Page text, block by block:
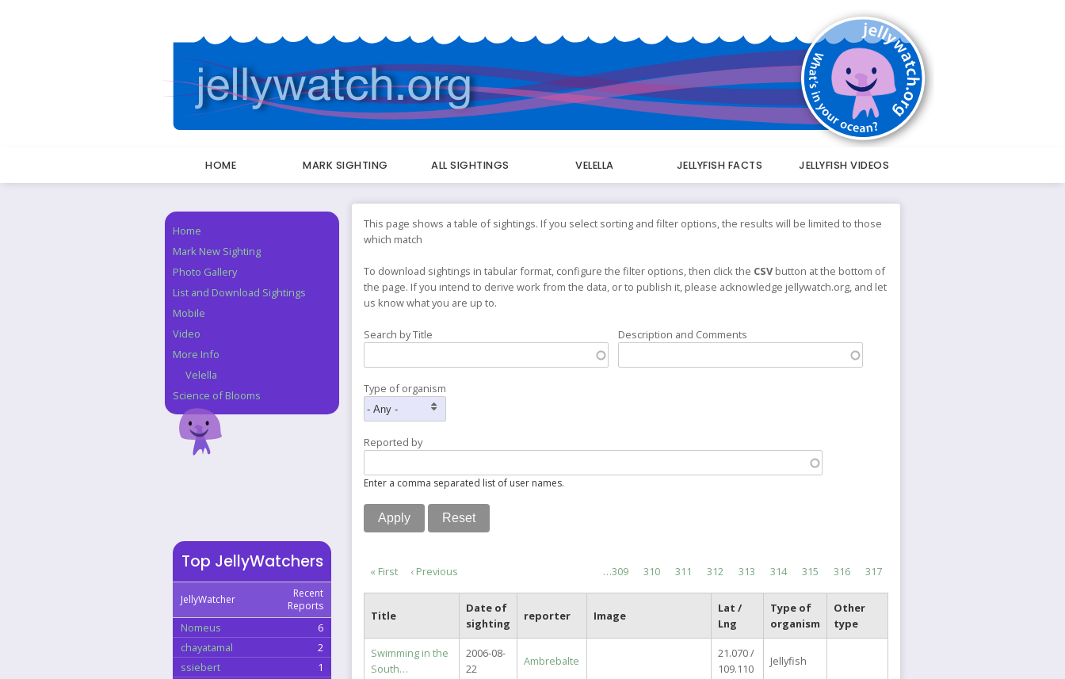
HOME MARK SIGHTING ALL SIGHTINGS VELELLA JELLYFISH FACTS JELLYFISH VIDEOS
This page shows a table of sightings. If you select sorting and filter options, the results will be limited to those
which match
To download sightings in tabular format, configure the filter options, then click the CSV button at the bottom of
the page. If you intend to derive work from the data, or to publish it, please acknowledge jellywatch.org, and let
us know what you are up to.
Search by Title Description and Comments
Type of organism
Reported by
Enter a comma separated list of user names.
Pagination
First
« First
Previous
‹ Previous Page
…309 Page
310 Page
311 Page
312 Page
313 Page
314 Page
315 Page
316
Current
317
Title
Date of
sighting
reporter Image
Lat /
Lng
Type of
organism
Other
type
Swimming in the
South…
2006-08-
22
Ambrebalte
21.070 /
109.110
Jellyfish
Navigation
Home
Mark New Sighting
Photo Gallery
List and Download Sightings
Mobile
Video
More Info
Velella
Science of Blooms
Top JellyWatchers
JellyWatcher
Recent
Reports
Nomeus
6
chayatamal
2
ssiebert
1